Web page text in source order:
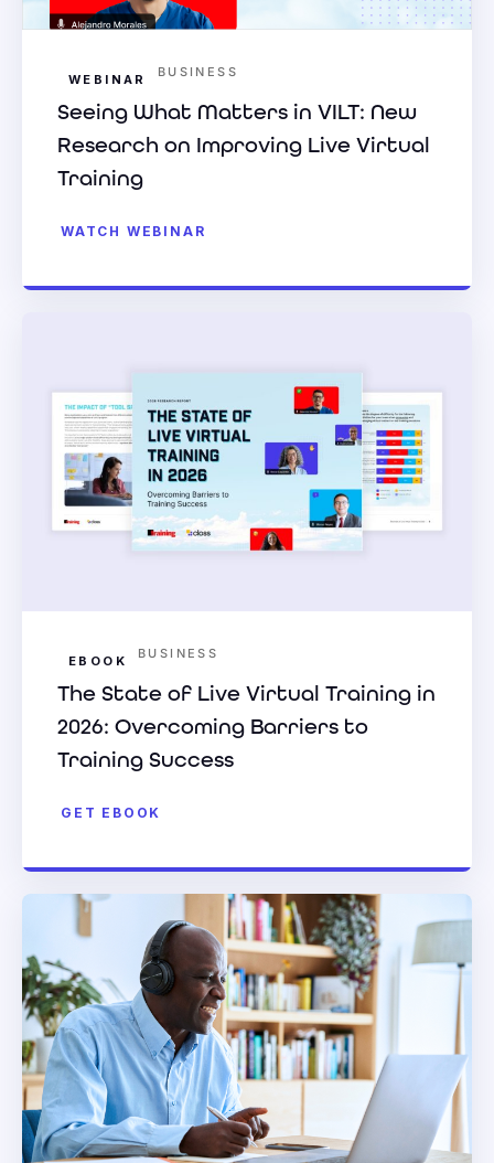
WEBINAR BUSINESS
Seeing What Matters in VILT: New
Research on Improving Live Virtual
Training
WATCH WEBINAR
EBOOK BUSINESS
The State of Live Virtual Training in
2026: Overcoming Barriers to
Training Success
GET EBOOK